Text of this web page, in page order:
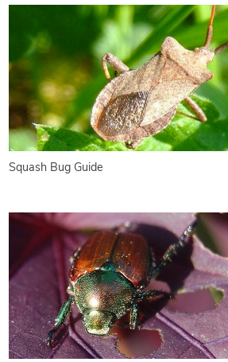
Squash Bug Guide